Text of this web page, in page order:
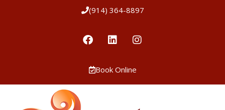
(914) 364-8897
Book Online